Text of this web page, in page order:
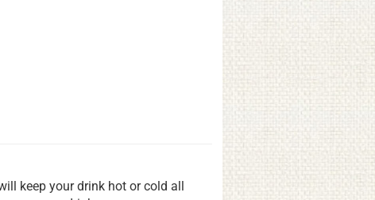
keep your drink hot or cold all